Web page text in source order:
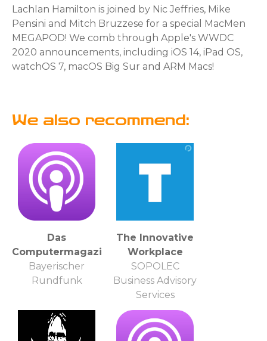
Lachlan Hamilton is joined by Nic Jeffries, Mike
Pensini and Mitch Bruzzese for a special MacMen
MEGAPOD! We comb through Apple's WWDC
2020 announcements, including iOS 14, iPad OS,
watchOS 7, macOS Big Sur and ARM Macs!
We also recommend:
Das
Computermagazin
Bayerischer
Rundfunk
The Innovative
Workplace
SOPOLEC
Business Advisory
Services